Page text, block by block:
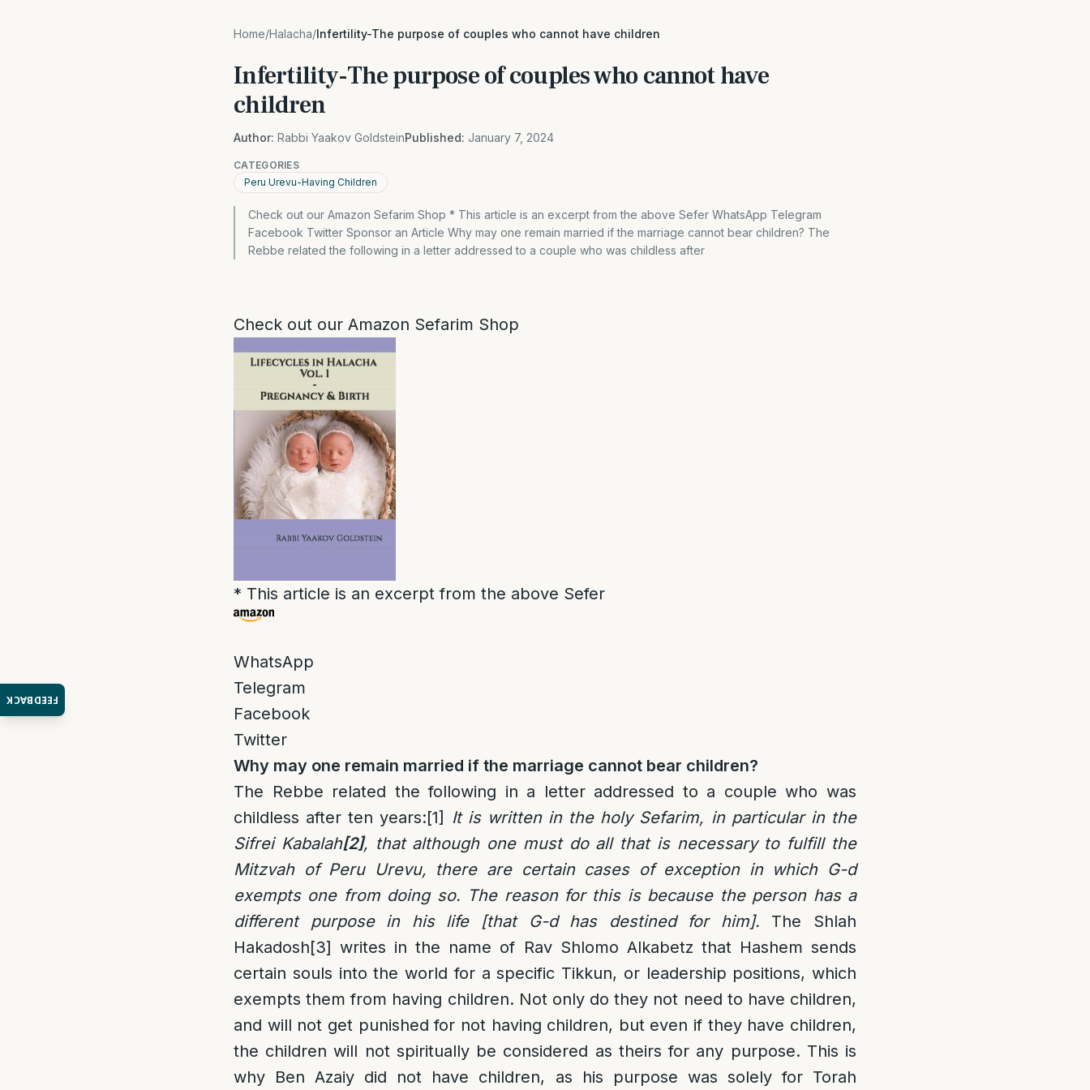
FEEDBACK
Home/Halacha/Infertility-The purpose of couples who cannot have children
Infertility-The purpose of couples who cannot have
children
Author: Rabbi Yaakov GoldsteinPublished: January 7, 2024
CATEGORIES
Peru Urevu-Having Children
Check out our Amazon Sefarim Shop * This article is an excerpt from the above Sefer WhatsApp Telegram
Facebook Twitter Sponsor an Article Why may one remain married if the marriage cannot bear children? The
Rebbe related the following in a letter addressed to a couple who was childless after
Check out our Amazon Sefarim Shop
* This article is an excerpt from the above Sefer
WhatsApp
Telegram
Facebook
Twitter
Why may one remain married if the marriage cannot bear children?
The Rebbe related the following in a letter addressed to a couple who was
childless after ten years:[1] It is written in the holy Sefarim, in particular in the
Sifrei Kabalah[2], that although one must do all that is necessary to fulfill the
Mitzvah of Peru Urevu, there are certain cases of exception in which G-d
exempts one from doing so. The reason for this is because the person has a
different purpose in his life [that G-d has destined for him]. The Shlah
Hakadosh[3] writes in the name of Rav Shlomo Alkabetz that Hashem sends
certain souls into the world for a specific Tikkun, or leadership positions, which
exempts them from having children. Not only do they not need to have children,
and will not get punished for not having children, but even if they have children,
the children will not spiritually be considered as theirs for any purpose. This is
why Ben Azaiy did not have children, as his purpose was solely for Torah